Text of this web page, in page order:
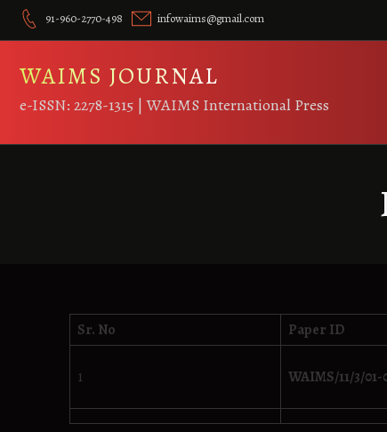
Skip
content
91-960-2770-498 infowaims@gmail.com
WAIMS JOURNAL
e-ISSN: 2278-1315 | WAIMS International Press
Sr. No Paper ID
1 WAIMS/11/3/01-